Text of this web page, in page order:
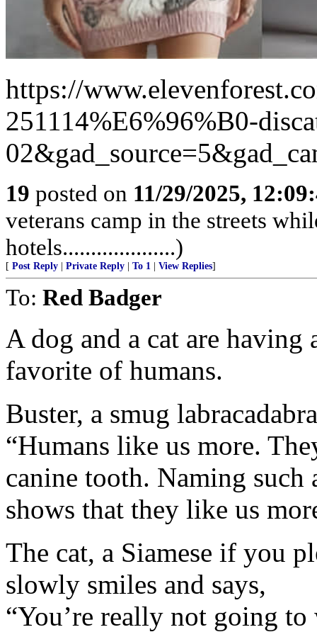
https://
251114%E6%96%B0-
19 posted on 11/29/2025,
veterans camp in the streets
hotels....................)
[ Post Reply | Private Reply | To 1 | View Replies]
To: Red Badger
A dog and a cat are
favorite of humans.
Buster, a smug
“Humans like us more.
canine tooth. Naming
shows that they like us
The cat, a Siamese if you
slowly smiles and says,
“You’re really not going